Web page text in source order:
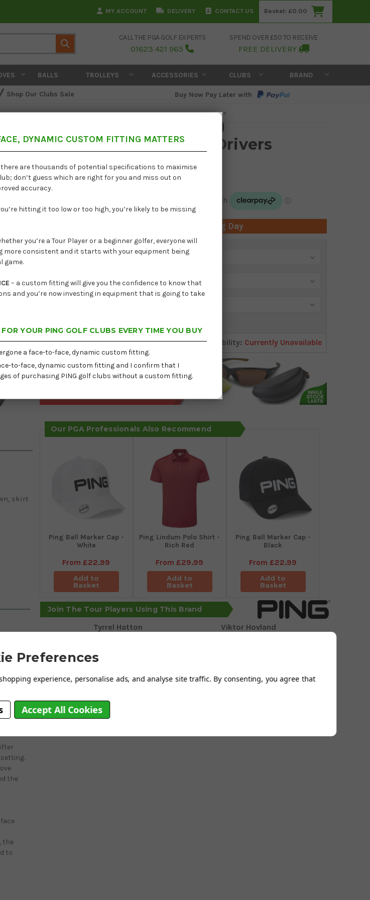
MY ACCOUNT DELIVERY CONTACT US Basket: £0.00
CALL THE PGA GOLF EXPERTS
01623 421 965
SPEND OVER £50 TO RECEIVE
FREE DELIVERY
BALLS TROLLEYS ACCESSORIES CLUBS BRAND
Shop Our Clubs Sale Buy Now Pay Later with
Ping G430 SFT Drivers
£254.95
£525.00
Lead Time: Next Working Day
Loft
Current
Delivery:Free Availability: Currently Unavailable
Our PGA Professionals Also Recommend
Ping Ball Marker Cap -
White
From£22.99
Add to
Basket
Ping Lindum Polo Shirt -
Rich Red
From£29.99
Add to
Basket
Ping Ball Marker Cap -
Black
From£22.99
Add to
Basket
skirt
Join The Tour Players Using This Brand
Tyrrel Hatton Viktor Hovland
SFT
we
the
the
to
DYNAMIC CUSTOM FITTING MATTERS
there are thousands of potential specifications to maximise
don’t guess which are right for you and miss out on
accuracy.
hitting it too low or too high, you’re likely to be missing
you’re a Tour Player or a beginner golfer, everyone will
more consistent and it starts with your equipment being
game.
– a custom fitting will give you the confidence to know that
and you’re now investing in equipment that is going to take
YOUR PING GOLF CLUBS EVERY TIME YOU BUY
a face-to-face, dynamic custom fitting.
to-face, dynamic custom fitting and I confirm that I
of purchasing PING golf clubs without a custom fitting.
Preferences
experience, personalise ads, and analyse site traffic. By consenting, you agree that
Accept All Cookies